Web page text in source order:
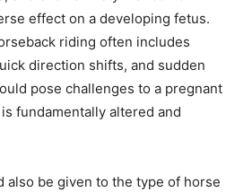
effect on a developing fetus.
riding often includes
direction shifts, and sudden
pose challenges to a pregnant
fundamentally altered and
also be given to the type of horse